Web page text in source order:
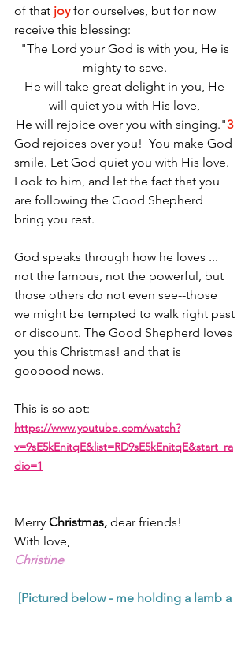
of that joy for ourselves, but for now
receive this blessing:
"The Lord your God is with you, He is
mighty to save.
He will take great delight in you, He
will quiet you with His love,
He will rejoice over you with singing."3
God rejoices over you!  You make God
smile. Let God quiet you with His love.
Look to him, and let the fact that you
are following the Good Shepherd
bring you rest.
God speaks through how he loves ...
not the famous, not the powerful, but
those others do not even see--those
we might be tempted to walk right past
or discount. The Good Shepherd loves
you this Christmas! and that is
goooood news.
This is so apt:
https://www.youtube.com/watch?
v=9sE5kEnitqE&list=RD9sE5kEnitqE&start_ra
dio=1
Merry Christmas, dear friends!
With love,
Christine
[Pictured below - me holding a lamb a